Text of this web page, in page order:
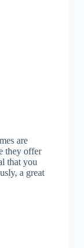
are
they offer
that you
a great